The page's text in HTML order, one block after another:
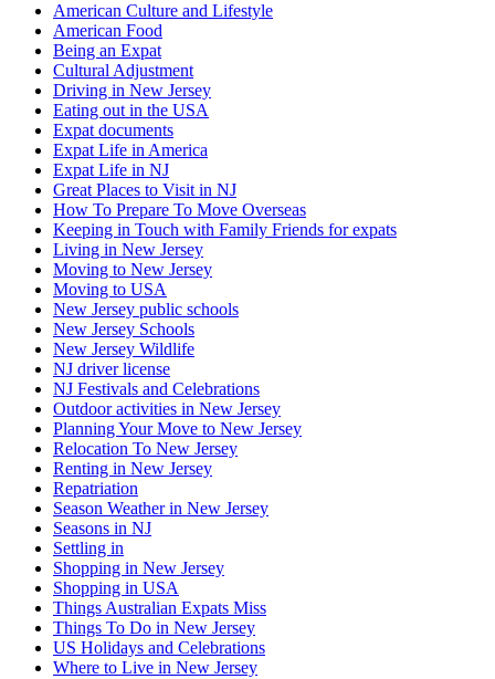
American Culture and Lifestyle
American Food
Being an Expat
Cultural Adjustment
Driving in New Jersey
Eating out in the USA
Expat documents
Expat Life in America
Expat Life in NJ
Great Places to Visit in NJ
How To Prepare To Move Overseas
Keeping in Touch with Family Friends for expats
Living in New Jersey
Moving to New Jersey
Moving to USA
New Jersey public schools
New Jersey Schools
New Jersey Wildlife
NJ driver license
NJ Festivals and Celebrations
Outdoor activities in New Jersey
Planning Your Move to New Jersey
Relocation To New Jersey
Renting in New Jersey
Repatriation
Season Weather in New Jersey
Seasons in NJ
Settling in
Shopping in New Jersey
Shopping in USA
Things Australian Expats Miss
Things To Do in New Jersey
US Holidays and Celebrations
Where to Live in New Jersey